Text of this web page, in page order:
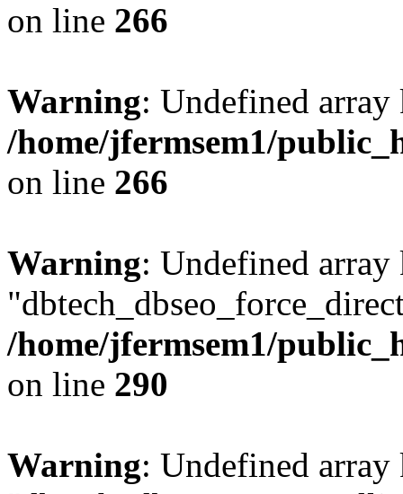
on line 266
Warning: Undefined
/home/jfermsem1/
on line 266
Warning: Undefined array
/home/jfermsem1/
on line 290
Warning: Undefined array